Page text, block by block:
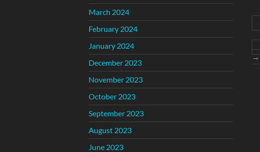
→
March 2024
February 2024
January 2024
December 2023
November 2023
October 2023
September 2023
August 2023
June 2023